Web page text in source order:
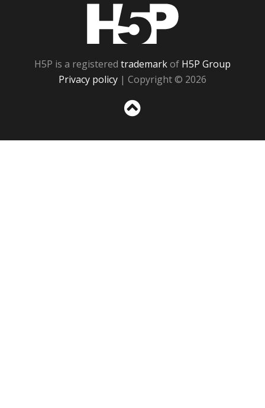
H5P is a registered trademarkof H5P Group
Privacy policy | Copyright © 2026